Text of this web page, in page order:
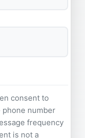
consent to
phone number
frequency
is not a